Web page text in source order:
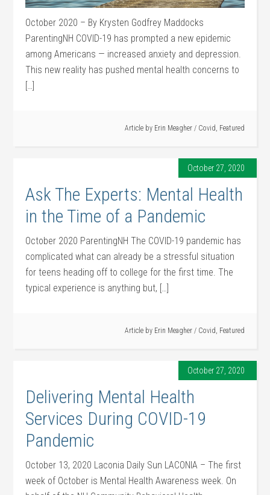
October 2020 – By Krysten Godfrey Maddocks
ParentingNH COVID-19 has prompted a new epidemic
among Americans — increased anxiety and depression.
This new reality has pushed mental health concerns to
[…]
Article by Erin Meagher / Covid, Featured
October 27, 2020
Ask The Experts: Mental Health
in the Time of a Pandemic
October 2020 ParentingNH The COVID-19 pandemic has
complicated what can already be a stressful situation
for teens heading off to college for the first time. The
typical experience is anything but, […]
Article by Erin Meagher / Covid, Featured
October 27, 2020
Delivering Mental Health
Services During COVID-19
Pandemic
October 13, 2020 Laconia Daily Sun LACONIA – The first
week of October is Mental Health Awareness week. On